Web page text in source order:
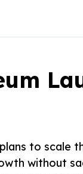
to scale
without